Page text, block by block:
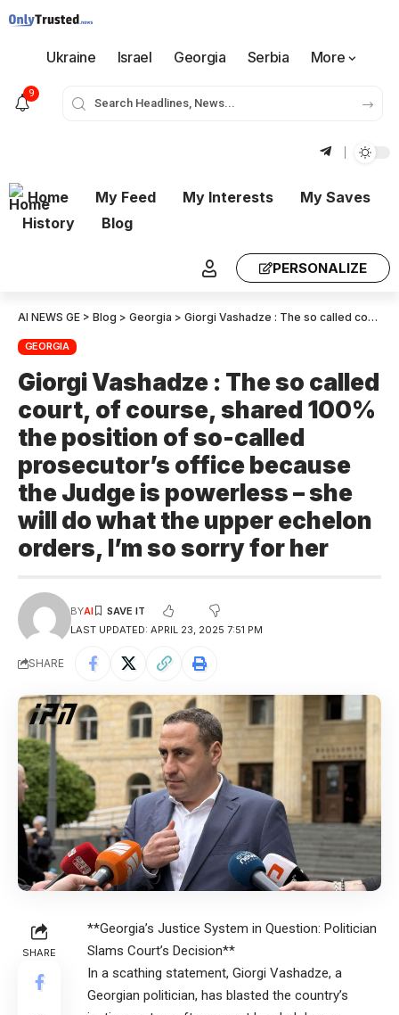
Ukraine Israel Georgia Serbia More
9
Home My Feed My Interests
My Saves
History
Blog
PERSONALIZE
AI NEWS GE > Blog > Georgia > Giorgi Vashadze : The so called court, of course, shared 100% the position of so-called prosecutor’s office because the Judge is powerless – she will do what the upper echelon orders, I’m so sorry for her
GEORGIA
Giorgi Vashadze : The so called
court, of course, shared 100%
the position of so-called
prosecutor’s office because
the Judge is powerless – she
will do what the upper echelon
orders, I’m so sorry for her
LAST UPDATED: APRIL 23, 2025 7:51 PM
BYAI
SHARE
SHARE
**Georgia’s Justice System in Question: Politician
Slams Court’s Decision**
In a scathing statement, Giorgi Vashadze, a
Georgian politician, has blasted the country’s